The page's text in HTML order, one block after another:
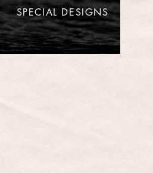
SPECIAL DESIGNS